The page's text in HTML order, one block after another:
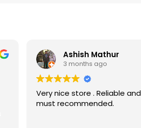
Ashish Mathur
3 months ago
Very nice store . Reliable and
must recommended.